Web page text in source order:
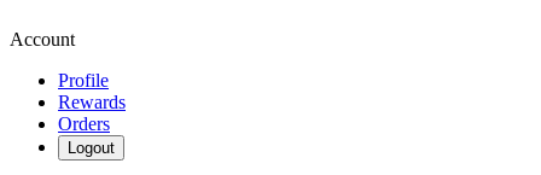
Account
Profile
Rewards
Orders
Logout